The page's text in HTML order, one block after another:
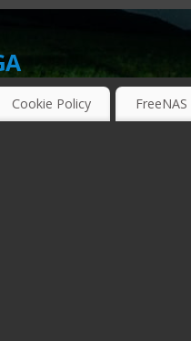
NETWORKING
Cookie Policy